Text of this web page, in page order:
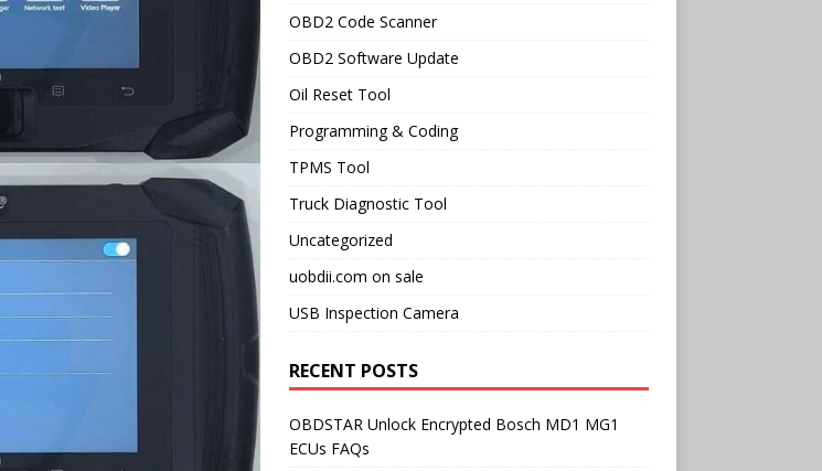
OBD2 Code Scanner
OBD2 Software Update
Oil Reset Tool
Programming & Coding
TPMS Tool
Truck Diagnostic Tool
Uncategorized
uobdii.com on sale
USB Inspection Camera
RECENT POSTS
OBDSTAR Unlock Encrypted Bosch MD1 MG1
ECUs FAQs